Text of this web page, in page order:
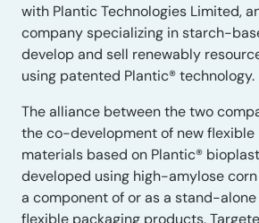
with Plantic Technologies Limited,
company specializing in starch-
develop and sell renewably
using patented Plantic® technology.
The alliance between the two
the co-development of new flexible
materials based on Plantic®
developed using high-amylose
a component of or as a stand-
flexible packaging products.